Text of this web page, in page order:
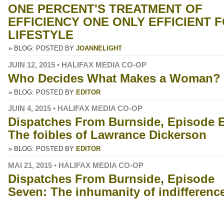
ONE PERCENT'S TREATMENT OF
EFFICIENCY ONE ONLY EFFICIENT
LIFESTYLE
» BLOG: POSTED BY JOANNELIGHT
JUIN 12, 2015 • HALIFAX MEDIA CO-OP
Who Decides What Makes a Woman?
» BLOG: POSTED BY EDITOR
JUIN 4, 2015 • HALIFAX MEDIA CO-OP
Dispatches From Burnside, Episode
The foibles of Lawrance Dickerson
» BLOG: POSTED BY EDITOR
MAI 21, 2015 • HALIFAX MEDIA CO-OP
Dispatches From Burnside, Episode
Seven: The inhumanity of